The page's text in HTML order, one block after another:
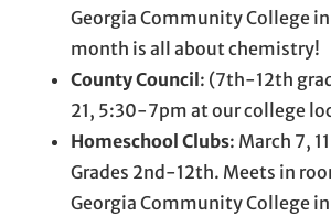
Georgia Community College
month is all about chemistry!
County Council : (7th-12th
21, 5:30-7pm at our college
Homeschool Clubs: March 7,
Grades 2nd-12th. Meets in
Georgia Community College